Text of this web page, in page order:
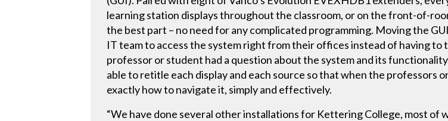
learning station displays throughout the classroom, or on the front-of-
the best part – no need for any complicated programming. Moving the
IT team to access the system right from their offices instead of having to
professor or student had a question about the system and its
able to retitle each display and each source so that when the professors
exactly how to navigate it, simply and effectively.
“We have done several other installations for Kettering College, most of